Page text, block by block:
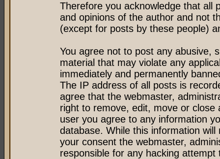
Therefore you acknowledge that all
and opinions of the author and not
(except for posts by these people)
You agree not to post any abusive,
material that may violate any
immediately and permanently
The IP address of all posts is
agree that the webmaster,
right to remove, edit, move or
user you agree to any information
database. While this information
your consent the webmaster,
responsible for any hacking